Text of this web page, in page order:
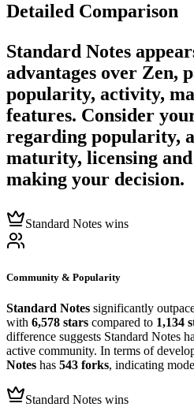
Detailed Comparison
Standard Notes
advantages over Zen,
popularity, activity,
features. Consider
regarding popularity,
maturity, licensing
making your decision.
Standard Notes wins
Community & Popularity
Standard Notes significantly
with 6,578 stars compared to 1,134
difference suggests Standard Notes
active community. In terms of
Notes has 543 forks, indicating
Standard Notes wins